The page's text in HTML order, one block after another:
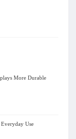
More Durable
Everyday Use